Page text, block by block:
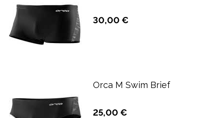
30,00 €
Orca M Swim Brief
25,00 €